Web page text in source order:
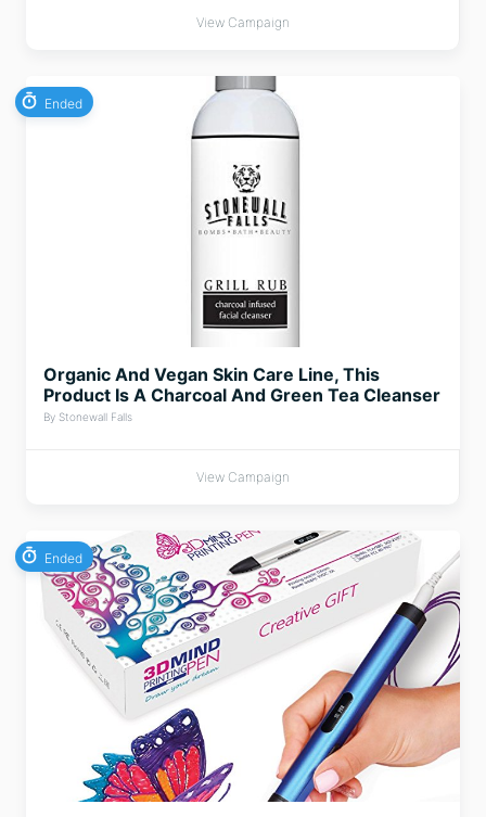
View Campaign
Ended
Organic And Vegan Skin Care Line, This
Product Is A Charcoal And Green Tea Cleanser
By Stonewall Falls
View Campaign
Ended